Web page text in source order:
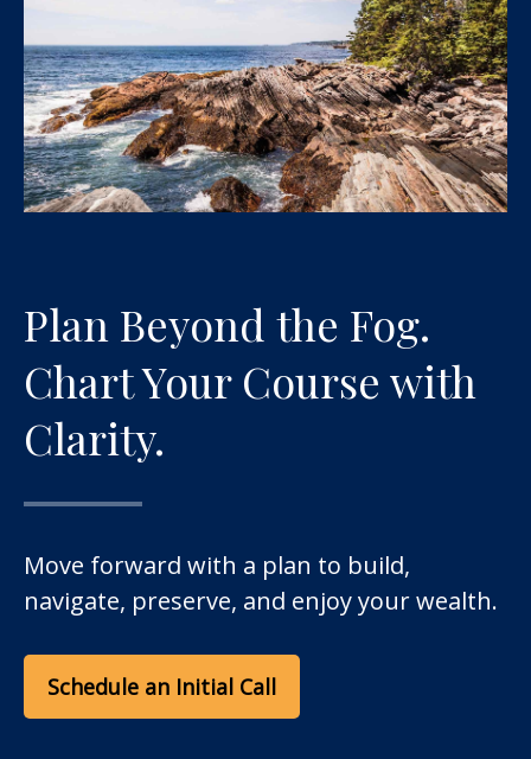
Plan Beyond the Fog.
Chart Your Course with
Clarity.
Move forward with a plan to build,
navigate, preserve, and enjoy your wealth.
Schedule an Initial Call